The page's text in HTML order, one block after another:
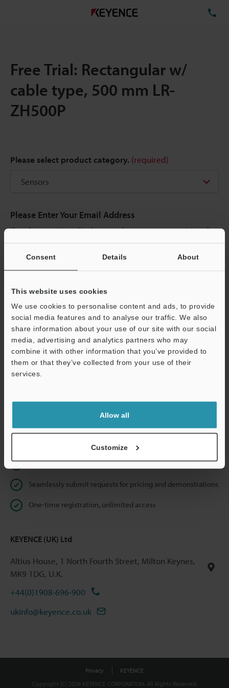
Consent Details About
This website uses cookies
We use cookies to personalise content and ads, to provide
social media features and to analyse our traffic. We also
share information about your use of our site with our social
media, advertising and analytics partners who may
combine it with other information that you’ve provided to
them or that they’ve collected from your use of their
services.
Allow all
Customize
Free Trial: Rectangular w/
cable type, 500 mm LR-
ZH500P
Please select product category. (required)
Please Enter Your Email Address
If you have registered in the past, please enter your registered
If you are not yet registered, please enter your email address
Business E-mail Address(required)
Continue
Online Member Benefits
Instant product catalogue and technical guide downloads
Seamlessly submit requests for pricing and demonstrations
One-time registration, unlimited access
KEYENCE (UK) Ltd
Altius House, 1 North Fourth Street, Milton Keynes,
MK9 1DG, U.K.
+44(0)1908-696-900
ukinfo@keyence.co.uk
Privacy
KEYENCE
Copyright (C) 2026 KEYENCE CORPORATION. All Rights Reserved.